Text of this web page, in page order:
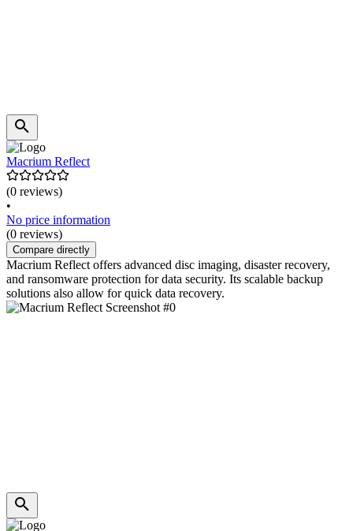
Macrium Reflect
(0 reviews)
•
No price information
(0 reviews)
Compare directly
Macrium Reflect offers advanced disc imaging, disaster recovery,
and ransomware protection for data security. Its scalable backup
solutions also allow for quick data recovery.